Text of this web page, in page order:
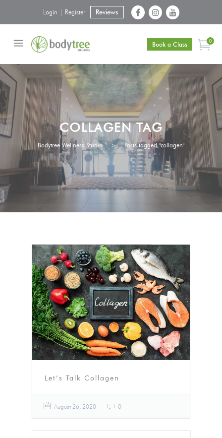
Reviews
Login | Register
Book a Class 0
COLLAGEN TAG
Bodytree Wellness Studio > Posts tagged "collagen"
Let’s Talk Collagen
August 26, 2020 0